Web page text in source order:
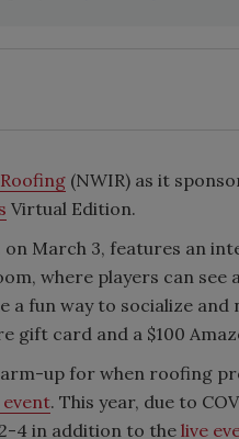
(NWIR) as it
Virtual Edition.
March 3, features an
where players can
a fun way to socialize
gift card and a $100
up for when roofing
. This year, due to
4 in addition to the live